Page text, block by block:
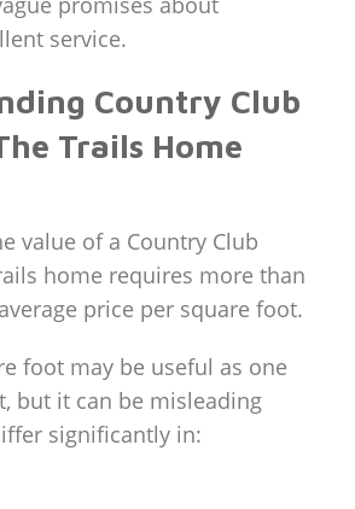
service.
Country Club
Trails Home
value of a Country Club
home requires more than
price per square foot.
foot may be useful as one
but it can be misleading
significantly in: